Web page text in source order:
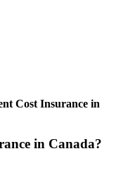
Cost Insurance in
in Canada?